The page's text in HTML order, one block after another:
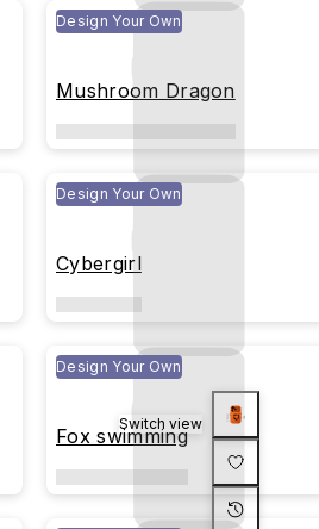
Design Your Own
Mushroom Dragon
Design Your Own
Cybergirl
Design Your Own
Fox swimming
Switch view